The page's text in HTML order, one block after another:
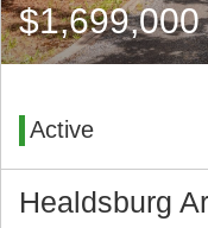
$1,699,000
Active
Healdsburg